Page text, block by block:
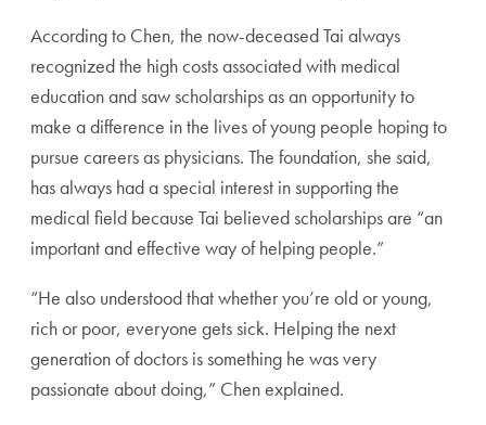
According to Chen, the now-deceased Tai always
recognized the high costs associated with medical
education and saw scholarships as an opportunity to
make a difference in the lives of young people hoping to
pursue careers as physicians. The foundation, she said,
has always had a special interest in supporting the
medical field because Tai believed scholarships are “an
important and effective way of helping people.”
“He also understood that whether you’re old or young,
rich or poor, everyone gets sick. Helping the next
generation of doctors is something he was very
passionate about doing,” Chen explained.